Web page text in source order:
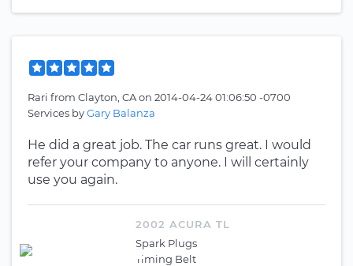
Rari from Clayton, CAon 2014-04-24 01:06:50 -0700
Services byGary Balanza
He did a great job. The car runs great. I would
refer your company to anyone. I will certainly
use you again.
2002 ACURA TL
Spark Plugs
Timing Belt